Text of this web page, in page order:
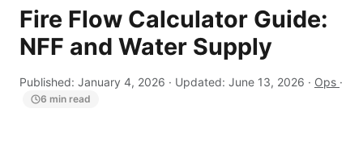
Fire Flow Calculator Guide:
NFF and Water Supply
Published: January 4, 2026 · Updated: June 13, 2026 · Ops ·
6 min read